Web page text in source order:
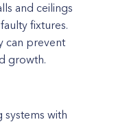
and ceilings
fixtures.
can prevent
growth.
with